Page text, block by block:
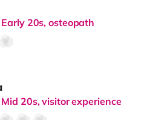
Early 20s, osteopath
Mid 20s, visitor experience